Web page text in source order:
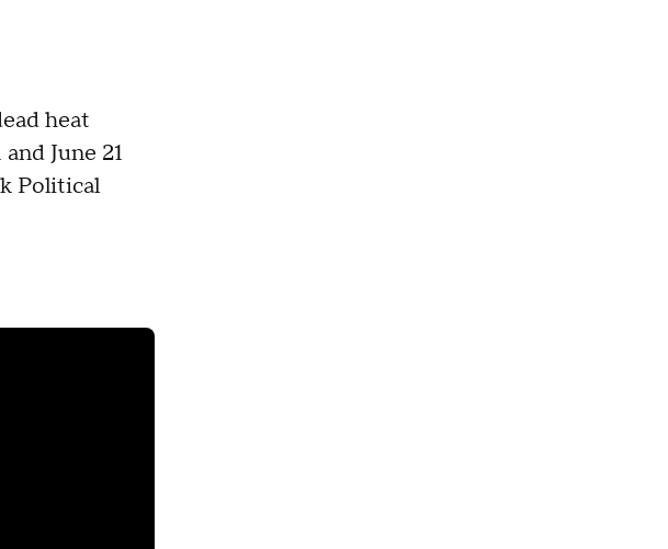
heat
June 21
Political